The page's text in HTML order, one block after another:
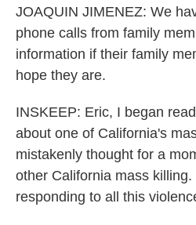
JOAQUIN JIMENEZ: We
phone calls from family
information if their family
hope they are.
INSKEEP: Eric, I began
about one of California's
mistakenly thought for a
other California mass
responding to all this